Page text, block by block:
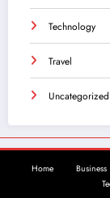
Technology
Travel
Uncategorized
Home Business